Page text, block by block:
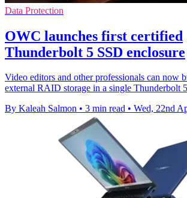
Data Protection
OWC launches first certified
Thunderbolt 5 SSD enclosure
Video editors and other professionals can now
external RAID storage in a single Thunderbolt
By Kaleah Salmon • 3 min read • Wed, 22nd